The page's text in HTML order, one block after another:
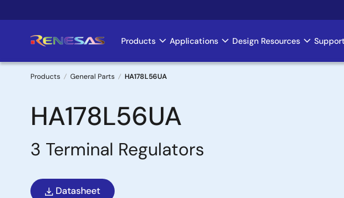
to
Main
navigation
Products Applications Design Resources Support
Breadcrumb
Products General Parts HA178L56UA
HA178L56UA
3 Terminal Regulators
Datasheet